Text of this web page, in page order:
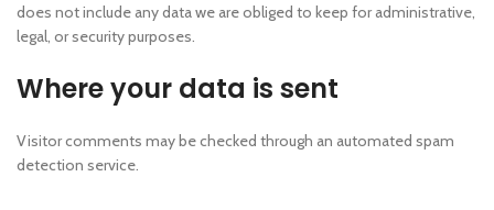
does not include any data we are obliged to keep for administrative,
legal, or security purposes.
Where your data is sent
Visitor comments may be checked through an automated spam
detection service.